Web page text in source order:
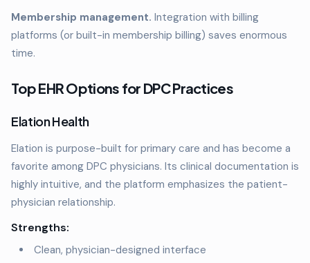
Membership management. Integration with billing
platforms (or built-in membership billing) saves enormous
time.
Top EHR Options for DPC Practices
Elation Health
Elation is purpose-built for primary care and has become a
favorite among DPC physicians. Its clinical documentation is
highly intuitive, and the platform emphasizes the patient-
physician relationship.
Strengths:
Clean, physician-designed interface